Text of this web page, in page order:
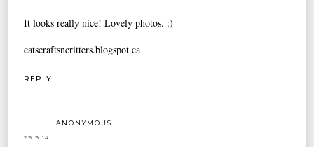
It looks really nice! Lovely photos. :)
catscraftsncritters.blogspot.ca
REPLY
ANONYMOUS
29.9.14